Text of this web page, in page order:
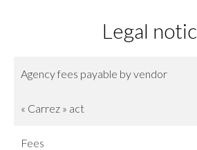
Legal
Agency fees payable by vendor
« Carrez » act
Fees